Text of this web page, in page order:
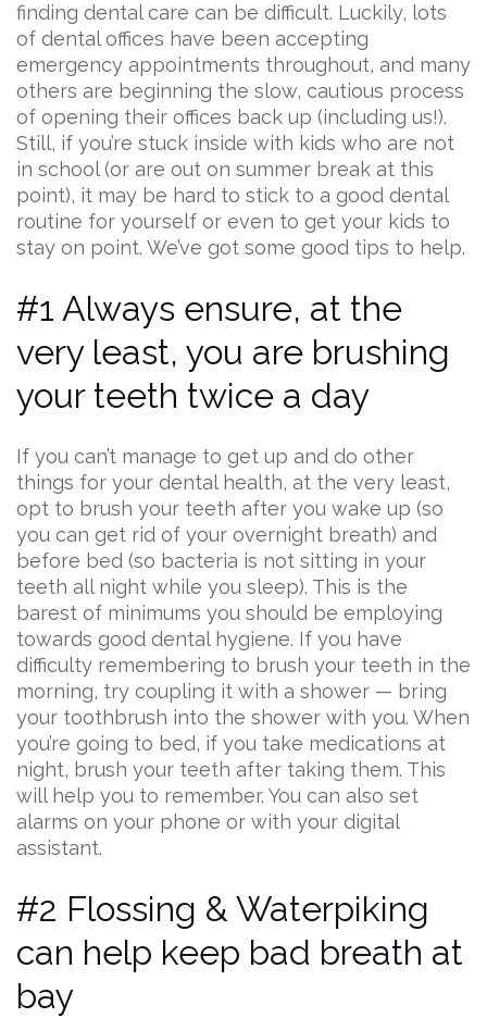
finding dental care can be difficult. Luckily, lots
of dental offices have been accepting
emergency appointments throughout, and many
others are beginning the slow, cautious process
of opening their offices back up (including us!).
Still, if you’re stuck inside with kids who are not
in school (or are out on summer break at this
point), it may be hard to stick to a good dental
routine for yourself or even to get your kids to
stay on point. We’ve got some good tips to help.
#1 Always ensure, at the
very least, you are brushing
your teeth twice a day
If you can’t manage to get up and do other
things for your dental health, at the very least,
opt to brush your teeth after you wake up (so
you can get rid of your overnight breath) and
before bed (so bacteria is not sitting in your
teeth all night while you sleep). This is the
barest of minimums you should be employing
towards good dental hygiene. If you have
difficulty remembering to brush your teeth in the
morning, try coupling it with a shower — bring
your toothbrush into the shower with you. When
you’re going to bed, if you take medications at
night, brush your teeth after taking them. This
will help you to remember. You can also set
alarms on your phone or with your digital
assistant.
#2 Flossing & Waterpiking
can help keep bad breath at
bay